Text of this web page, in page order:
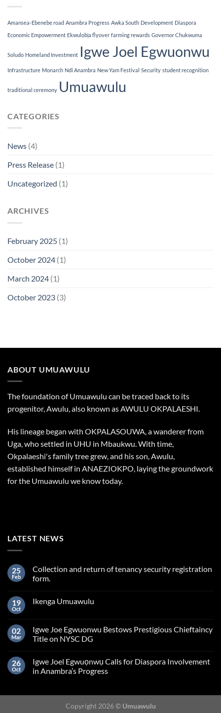
Amansea-Ebenebe road Anambra Progress Awka South Development Diaspora
Economic Empowerment Ekwulọbịa flyover farming rewards Governor Chukwuma
Soludo Homeland Investment Igwe Joel Egwuonwu
Infrastructure Monarch Ndi Anambra New Yam Festival Security student recognition
traditional ceremony Umuawulu
CATEGORIES
News (4)
Press Release (1)
Uncategorized (1)
ARCHIVES
February 2025 (1)
October 2024 (1)
March 2024 (1)
October 2023 (3)
ABOUT UMUAWULU
The foundation of Umuawulu can be traced back to its
progenitor, Awulu, also known as AWULU OKPALAESHI.
His lineage began with OKPALASOUWA, a wanderer from
Uga, who settled in UHU in Mbaukwu. With time,
Okpalaeshi's family tree grew, and his son, Awulu,
established himself in ANAEZIOKPO, laying the groundwork
for the Umuawulu we know today.
LATEST NEWS
25
Feb
Collection and return of tenancy security registration
form.
19
Oct
Ikenga Umuawulu
02
Mar
Igwe Joe Egwuonwu Bestows Prestigious Chieftaincy
Title on NYSC DG
26
Oct
Igwe Joel Egwuọnwụ Calls for Diaspora Involvement
in Anambra’s Progress
Copyright 2026 © Umuawulu